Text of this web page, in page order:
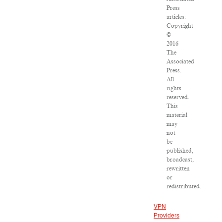
Press
articles:
Copyright
©
2016
The
Associated
Press.
All
rights
reserved.
This
material
may
not
be
published,
broadcast,
rewritten
or
redistributed.
VPN
Providers